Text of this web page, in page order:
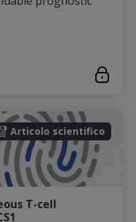
Articolo scientifico
T-cell